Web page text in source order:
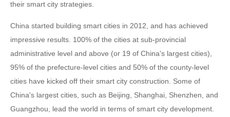
their smart city strategies.
China started building smart cities in 2012, and has achieved
impressive results. 100% of the cities at sub-provincial
administrative level and above (or 19 of China's largest cities),
95% of the prefecture-level cities and 50% of the county-level
cities have kicked off their smart city construction. Some of
China's largest cities, such as Beijing, Shanghai, Shenzhen, and
Guangzhou, lead the world in terms of smart city development.